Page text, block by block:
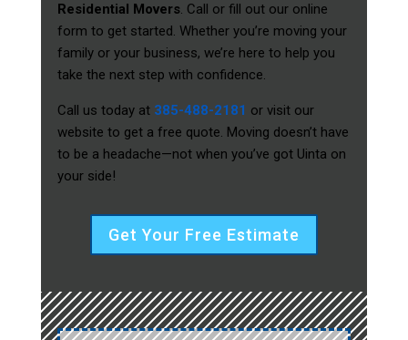
Residential Movers. Call or fill out our online
form to get started. Whether you’re moving your
family or your business, we’re here to help you
take the next step with confidence.
Call us today at 385-488-2181 or visit our
website to get a free quote. Moving doesn’t have
to be a headache—not when you’ve got Uinta on
your side!
Get Your Free Estimate